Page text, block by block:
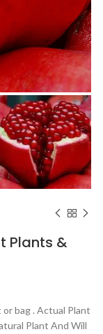
Plants &
bag . Actual Plant
Plant And Will